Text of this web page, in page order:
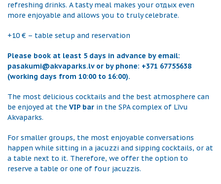
refreshing drinks. A tasty meal makes your отдых even
more enjoyable and allows you to truly celebrate.
+10 € – table setup and reservation
Please book at least 5 days in advance by email:
pasakumi@akvaparks.lv or by phone: +371 67755638
(working days from 10:00 to 16:00).
The most delicious cocktails and the best atmosphere can
be enjoyed at the VIP bar in the SPA complex of Līvu
Akvaparks.
For smaller groups, the most enjoyable conversations
happen while sitting in a jacuzzi and sipping cocktails, or at
a table next to it. Therefore, we offer the option to
reserve a table or one of four jacuzzis.